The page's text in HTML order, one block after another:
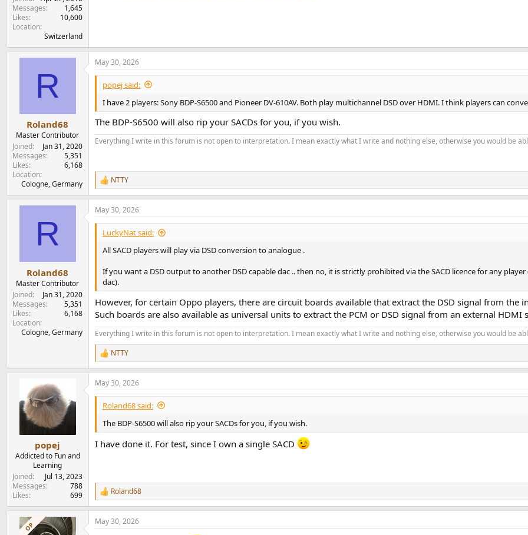
Messages
1,645
Likes
10,600
Location
Switzerland
R
Roland68
Master Contributor
Joined
Jan 31, 2020
Messages
5,351
Likes
6,168
Location
Cologne, Germany
May 30, 2026
popej said:
I have 2 players: Sony BDP-S6500 and Pioneer DV-610AV. Both play multichannel DSD over HDMI. I think players can
The BDP-S6500 will also rip your SACDs for you, if you wish.
Everything I write in this forum is not open to interpretation. I mean exactly what I write and nothing else, otherwise you would be
R
e
a
c
t
n
NTTY
R
Roland68
Master Contributor
Joined
Jan 31, 2020
Messages
5,351
Likes
6,168
Location
Cologne, Germany
May 30, 2026
LuckyNat said:
All SACD players will play via DSD conversion to analogue .
If you want a DSD output to another DSD capable dac .. then no, it is strictly prohibited via the SACD licence for any
dac).
However, for certain Oppo players, there are circuit boards available that extract the DSD signal from the
Such boards are also available as universal units to extract the PCM or DSD signal from an external HDMI
Everything I write in this forum is not open to interpretation. I mean exactly what I write and nothing else, otherwise you would be
R
e
a
c
t
o
n
s
NTTY
popej
Addicted to Fun and
Learning
Joined
Jul 13, 2023
Messages
788
Likes
699
May 30, 2026
Roland68 said:
The BDP-S6500 will also rip your SACDs for you, if you wish.
I have done it. For test, since I own a single SACD
R
e
a
c
Roland68
OP May 30, 2026